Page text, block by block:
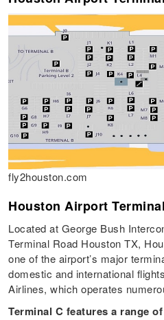
fly2houston.com
Houston Airport
Located at George Bush
Terminal Road Houston TX,
one of the airport’s major
domestic and international
Airlines, which operates
Terminal C features a range